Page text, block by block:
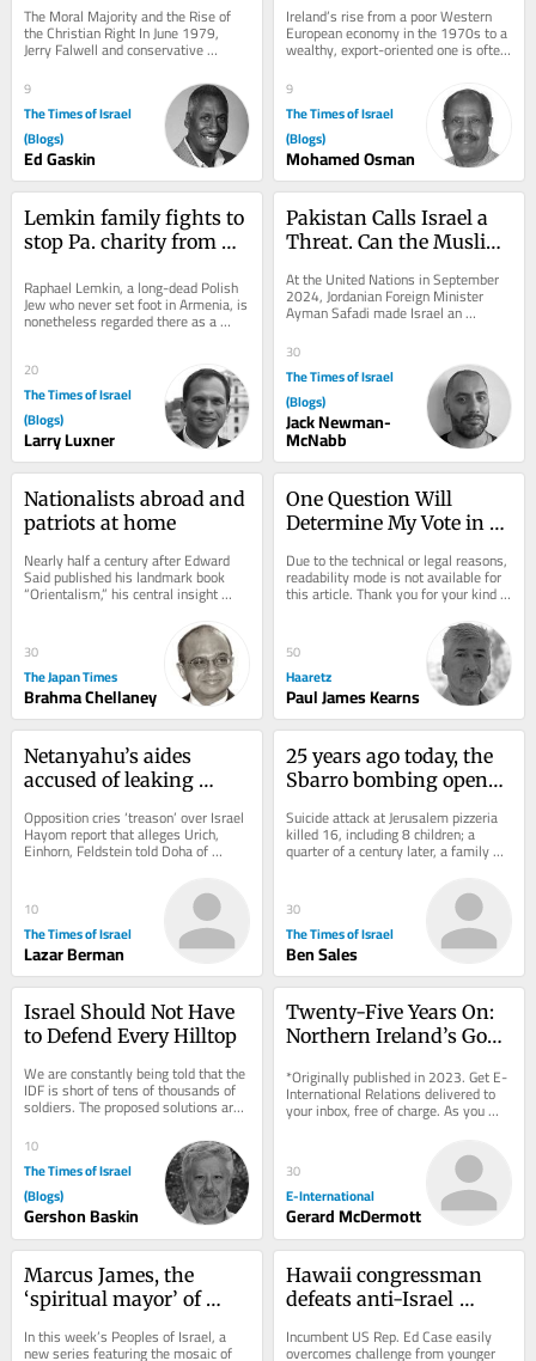
The Moral Majority and the Rise of
the Christian Right In June 1979,
Jerry Falwell and conservative
political organizers founded the Moral
Majority....
9
The Times of Israel
(Blogs)
Ed Gaskin
Somaliland?
Ireland’s rise from a poor Western
European economy in the 1970s to a
wealthy, export-oriented one is often
associated with the “Celtic Tiger.”...
9
The Times of Israel
(Blogs)
Mohamed Osman
Lemkin family fights to
stop Pa. charity from
genocide campaign
Raphael Lemkin, a long-dead Polish
Jew who never set foot in Armenia, is
nonetheless regarded there as a
champion of justice who exposed
20
The Times of Israel
(Blogs)
Larry Luxner
Pakistan Calls Israel a
Threat. Can the Muslim
At the United Nations in September
2024, Jordanian Foreign Minister
Ayman Safadi made Israel an
extraordinary offer. Speaking after
Prime Minister...
30
The Times of Israel
(Blogs)
Jack Newman-
McNabb
Nationalists abroad and
patriots at home
Nearly half a century after Edward
Said published his landmark book
“Orientalism,” his central insight
remains strikingly relevant. Said
30
The Japan Times
Brahma Chellaney
One Question Will
Determine My Vote in
Election
Due to the technical or legal reasons,
readability mode is not available for
this article. Thank you for your kind
50
Haaretz
Paul James Kearns
Netanyahu’s aides
accused of leaking
for anti-Egypt push
Opposition cries ‘treason’ over Israel
Hayom report that alleges Urich,
Einhorn, Feldstein told Doha of
possible Egyptian treaty violations,
10
The Times of Israel
Lazar Berman
25 years ago today, the
Sbarro bombing opened
still hasn’t healed
Suicide attack at Jerusalem pizzeria
killed 16, including 8 children; a
quarter of a century later, a family
reckons with its ongoing fight for...
30
The Times of Israel
Ben Sales
Israel Should Not Have
to Defend Every Hilltop
We are constantly being told that the
IDF is short of tens of thousands of
soldiers. The proposed solutions are
familiar: recruit more ultra-
Orthodox...
10
The Times of Israel
(Blogs)
Gershon Baskin
Twenty-Five Years On:
Northern Ireland’s Good
*Originally published in 2023. Get E-
International Relations delivered to
your inbox, free of charge. As you
sign up, consider becoming a paid...
30
E-International
Gerard McDermott
Marcus James, the
‘spiritual mayor’ of
In this week’s Peoples of Israel, a
new series featuring the mosaic of
Hawaii congressman
defeats anti-Israel
Democratic primary
Incumbent US Rep. Ed Case easily
overcomes challenge from younger